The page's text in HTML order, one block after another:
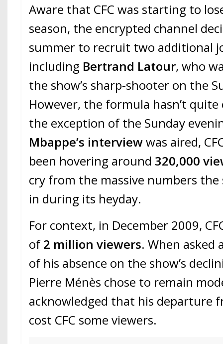
Aware that CFC was starting to
season, the encrypted channel
summer to recruit two additional
including Bertrand Latour, who
the show’s sharp-shooter on the
However, the formula hasn’t
the exception of the Sunday
Mbappe’s interviewwas aired,
been hovering around 320,000
cry from the massive numbers
in during its heyday.
For context, in December 2009,
of2 million viewers. When
of his absence on the show’s
Pierre Ménès chose to remain
acknowledged that his departure
cost CFC some viewers.